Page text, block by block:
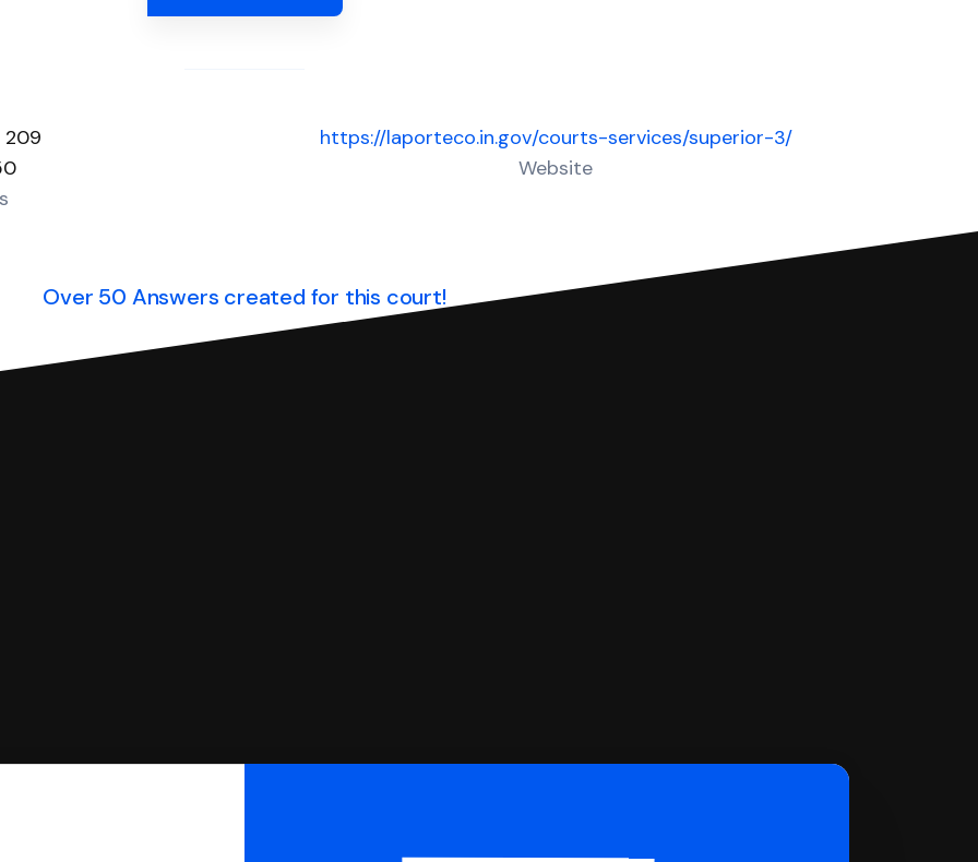
209
https://laporteco.in.gov/courts-services/superior-3/
Website
Over 50 Answers created for this court!